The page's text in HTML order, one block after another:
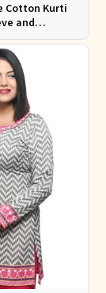
Cotton Kurti
and
Fit Sizes